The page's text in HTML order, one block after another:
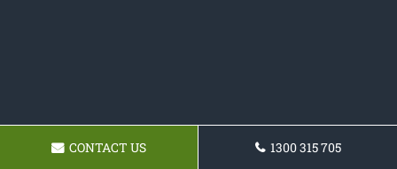
CONTACT US 1300 315 705